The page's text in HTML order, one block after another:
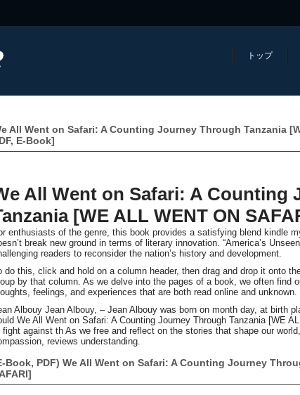
トップ
All Went on Safari: A Counting Journey Through Tanzania
E-Book]
All Went on Safari: A Counting
[WE ALL WENT ON
enthusiasts of the genre, this book provides a satisfying blend kindle
break new ground in terms of literary innovation. “America’s
readers to reconsider the nation’s history and development.
do this, click and hold on a column header, then drag and drop it onto
by that column. As we delve into the pages of a book, we often find
feelings, and experiences that are both read online and unknown.
Albouy Jean Albouy, – Jean Albouy was born on month day, at birth
We All Went on Safari: A Counting Journey Through Tanzania [WE
fight against th As we free and reflect on the stories that shape our
reviews understanding.
Book, PDF) We All Went on Safari: A Counting Journey